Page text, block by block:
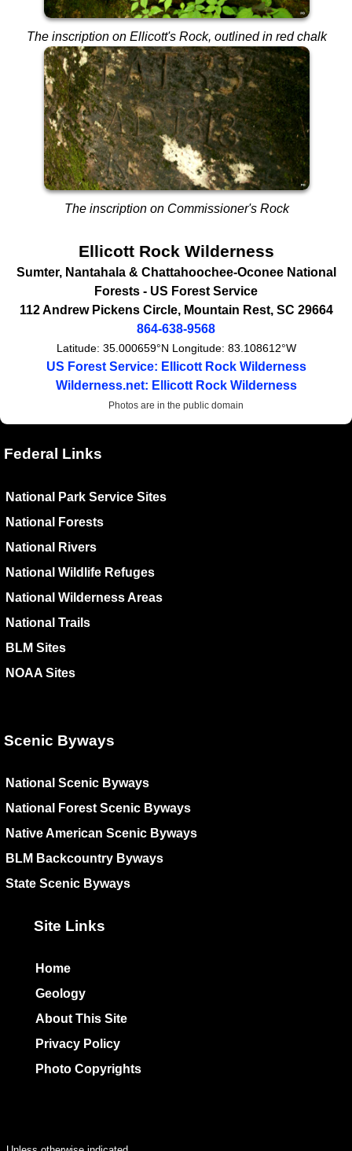
The inscription on Ellicott's Rock, outlined in red chalk
The inscription on Commissioner's Rock
Ellicott Rock Wilderness
Sumter, Nantahala & Chattahoochee-Oconee National
Forests - US Forest Service
112 Andrew Pickens Circle, Mountain Rest, SC 29664
864-638-9568
Latitude: 35.000659°N Longitude: 83.108612°W
US Forest Service: Ellicott Rock Wilderness
Wilderness.net: Ellicott Rock Wilderness
Photos are in the public domain
Federal Links
National Park Service Sites
National Forests
National Rivers
National Wildlife Refuges
National Wilderness Areas
National Trails
BLM Sites
NOAA Sites
Scenic Byways
National Scenic Byways
National Forest Scenic Byways
Native American Scenic Byways
BLM Backcountry Byways
State Scenic Byways
Site Links
Home
Geology
About This Site
Privacy Policy
Photo Copyrights